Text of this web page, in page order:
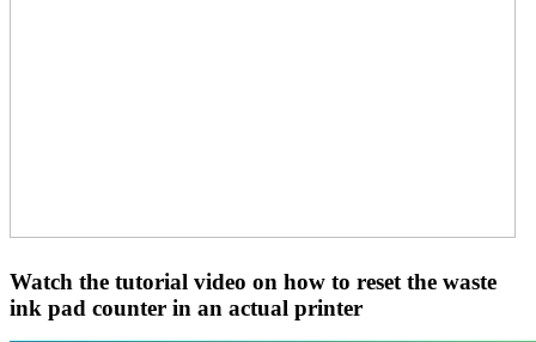
Watch the tutorial video on how to reset the waste
ink pad counter in an actual printer